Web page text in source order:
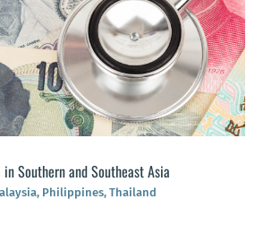
Southern and Southeast Asia
Philippines, Thailand